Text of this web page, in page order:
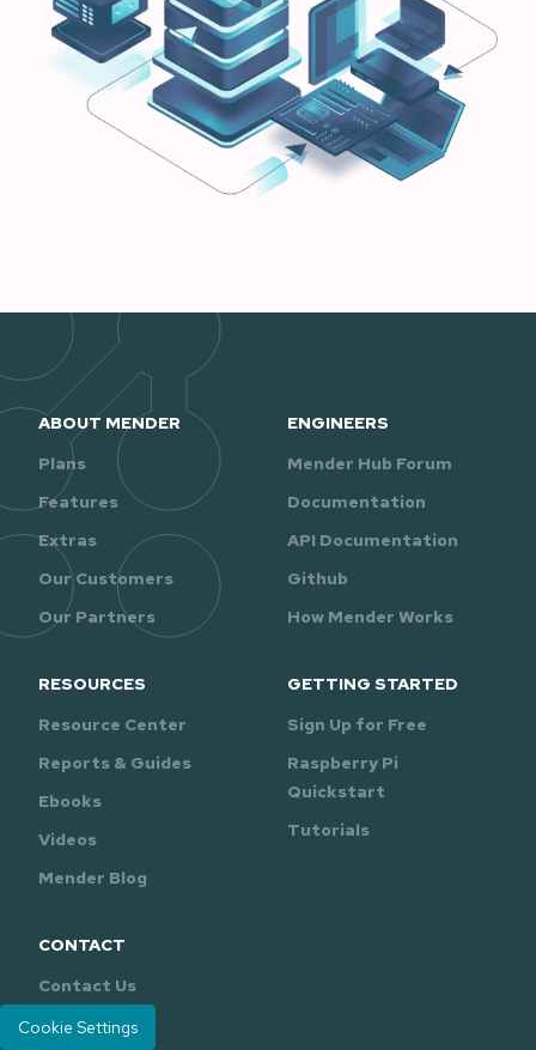
ABOUT MENDER
Plans
Features
Extras
Our Customers
Our Partners
ENGINEERS
Mender Hub Forum
Documentation
API Documentation
Github
How Mender Works
RESOURCES
Resource Center
Reports & Guides
Ebooks
Videos
Mender Blog
GETTING STARTED
Sign Up for Free
Raspberry Pi
Quickstart
Tutorials
CONTACT
Contact Us
Support
Cookie Settings